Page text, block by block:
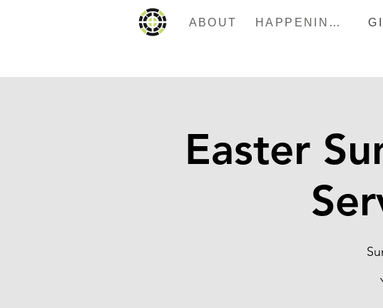
ABOUT HAPPENINGS
Easter